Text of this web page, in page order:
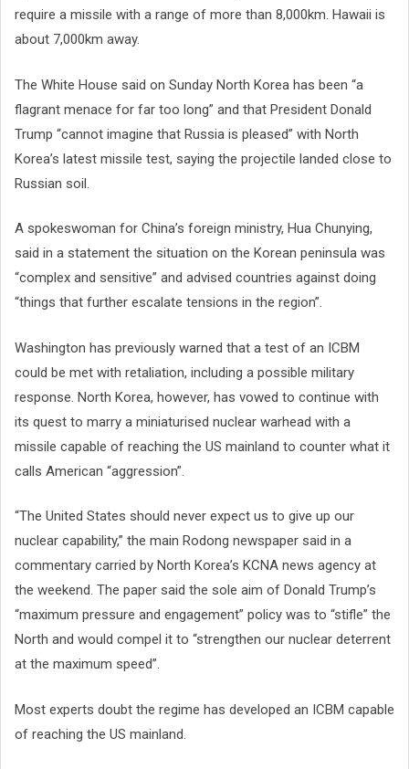
require a missile with a range of more than 8,000km. Hawaii is
about 7,000km away.
The White House said on Sunday North Korea has been “a
flagrant menace for far too long” and that President Donald
Trump “cannot imagine that Russia is pleased” with North
Korea’s latest missile test, saying the projectile landed close to
Russian soil.
A spokeswoman for China’s foreign ministry, Hua Chunying,
said in a statement the situation on the Korean peninsula was
“complex and sensitive” and advised countries against doing
“things that further escalate tensions in the region”.
Washington has previously warned that a test of an ICBM
could be met with retaliation, including a possible military
response. North Korea, however, has vowed to continue with
its quest to marry a miniaturised nuclear warhead with a
missile capable of reaching the US mainland to counter what it
calls American “aggression”.
“The United States should never expect us to give up our
nuclear capability,” the main Rodong newspaper said in a
commentary carried by North Korea’s KCNA news agency at
the weekend. The paper said the sole aim of Donald Trump’s
“maximum pressure and engagement” policy was to “stifle” the
North and would compel it to “strengthen our nuclear deterrent
at the maximum speed”.
Most experts doubt the regime has developed an ICBM capable
of reaching the US mainland.